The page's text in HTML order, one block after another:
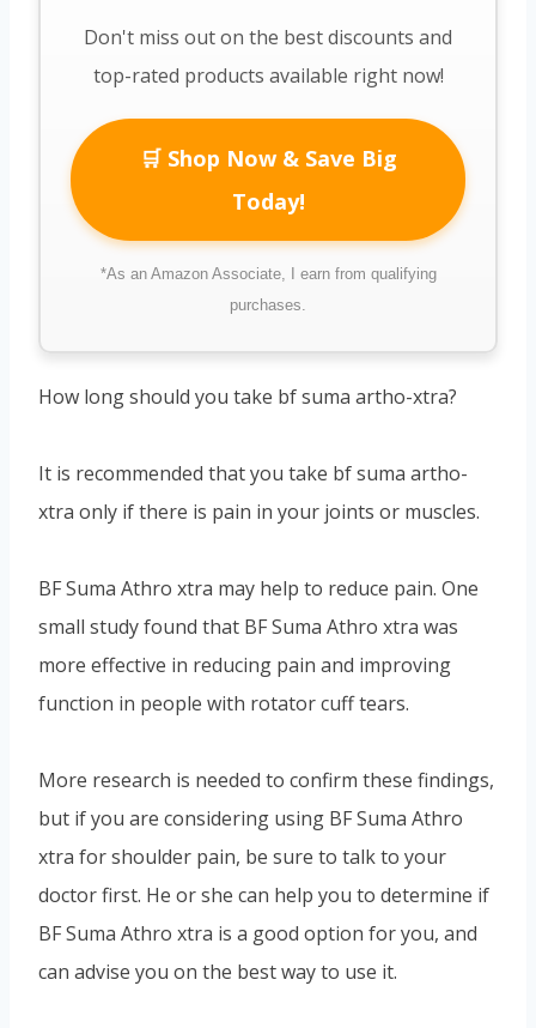
Don't miss out on the best discounts and
top-rated products available right now!
🛒 Shop Now & Save Big
Today!
*As an Amazon Associate, I earn from qualifying
purchases.
How long should you take bf suma artho-xtra?
It is recommended that you take bf suma artho-
xtra only if there is pain in your joints or muscles.
BF Suma Athro xtra may help to reduce pain. One
small study found that BF Suma Athro xtra was
more effective in reducing pain and improving
function in people with rotator cuff tears.
More research is needed to confirm these findings,
but if you are considering using BF Suma Athro
xtra for shoulder pain, be sure to talk to your
doctor first. He or she can help you to determine if
BF Suma Athro xtra is a good option for you, and
can advise you on the best way to use it.